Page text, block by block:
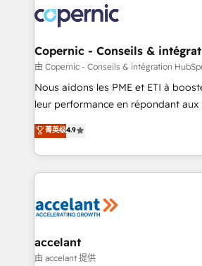
lasts. So if you're ready to become the most trusted
voice in your market, let’s talk.
worldwide, and with over 15 years
Huble has built a track record that
One company, one operating
across offices and consulting teams
Canada, Germany, France,
South Africa. Certified compliant with ISO/IEC
international offices and 175+
Copernic - Conseils &
由 Copernic - Conseils & intégration
Nous aidons les PME et ETI à
leur performance en répondant aux
Intégration de HubSpot avec
téléphonie, etc.) • Alignement des équipes grâce à un
outil et des données partagées • Amélioration de la
collecte et de l’analyse des
de la productivité des équipes Notre équipe de 30
avec un engagement total, alignant
métiers et technologie, et guidant
菁英级4.9
accelant
由 accelant 提供